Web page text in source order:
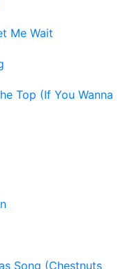
Me Wait
Top (If You Wanna
Song (Chestnuts